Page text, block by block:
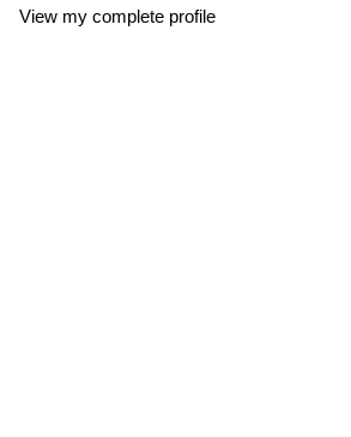
View my complete profile